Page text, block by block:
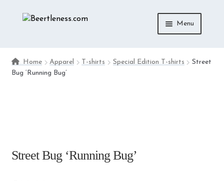
Skip
Skip
Menu
APPAREL
Home Apparel T-shirts Special Edition T-shirts
Street
Bug ‘Running Bug’
Street Bug ‘Running Bug’